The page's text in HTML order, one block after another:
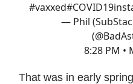
#vaxxed#COVID19
— Phil
8:28 PM •
That was in early